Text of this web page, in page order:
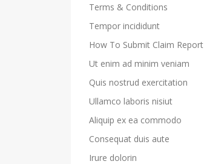
Terms & Conditions
Tempor incididunt
How To Submit Claim Report
Ut enim ad minim veniam
Quis nostrud exercitation
Ullamco laboris nisiut
Aliquip ex ea commodo
Consequat duis aute
Irure dolorin